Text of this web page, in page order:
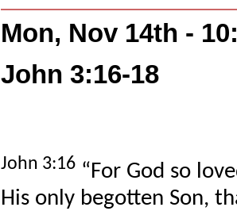
Mon, Nov 14th -
John 3:16-18
John 3:16“For God so
His only begotten Son,